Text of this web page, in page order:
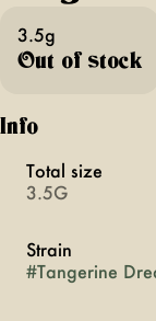
3.5g
Out of stock
Info
Total size
3.5G
Strain
#Tangerine